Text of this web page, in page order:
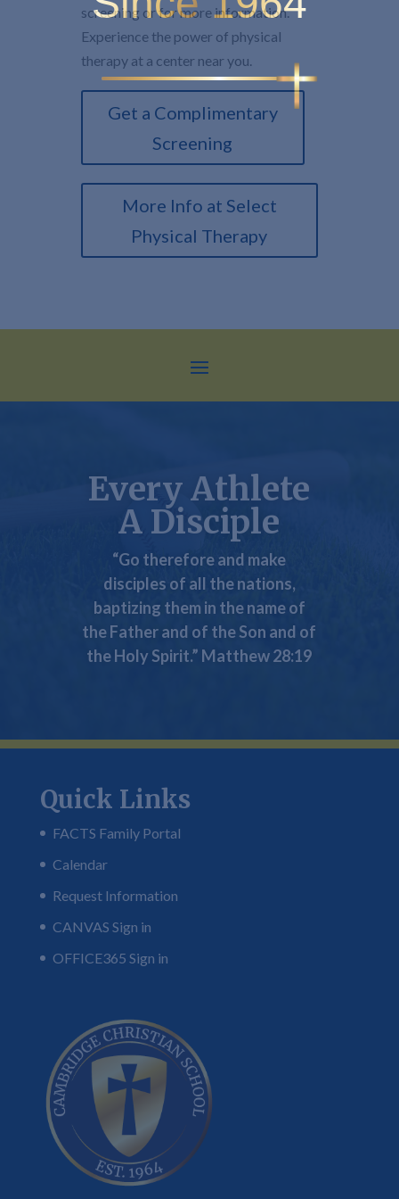
screening or for more information.
Experience the power of physical
therapy at a center near you.
Get a Complimentary
Screening
More Info at Select
Physical Therapy
Every Athlete
A Disciple
“Go therefore and make
disciples of all the nations,
baptizing them in the name of
the Father and of the Son and of
the Holy Spirit.” Matthew 28:19
Quick Links
FACTS Family Portal
Calendar
Request Information
CANVAS Sign in
OFFICE365 Sign in